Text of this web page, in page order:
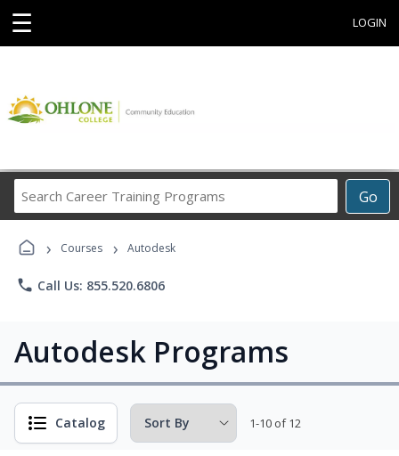
☰ LOGIN
Go
Career
Programs
› Courses › Autodesk
phone Call Us: 855.520.6806
Autodesk Programs
Catalog 1-10 of 12